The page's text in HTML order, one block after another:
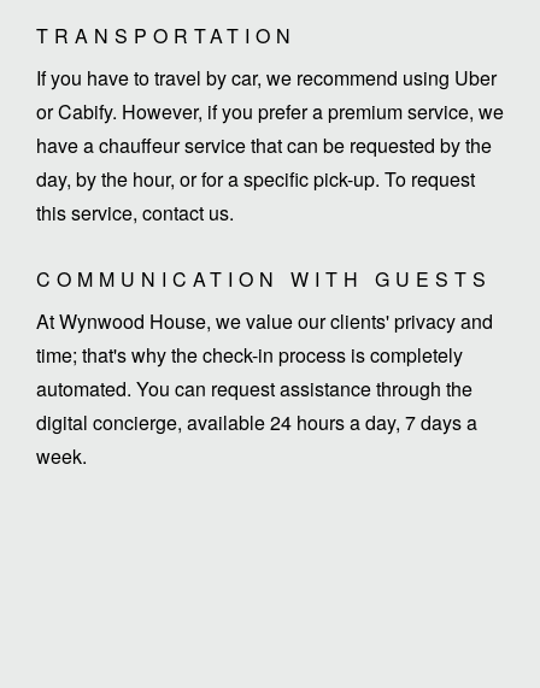
TRANSPORTATION
If you have to travel by car, we recommend using Uber
or Cabify. However, if you prefer a premium service, we
have a chauffeur service that can be requested by the
day, by the hour, or for a specific pick-up. To request
this service, contact us.
COMMUNICATION WITH GUESTS
At Wynwood House, we value our clients' privacy and
time; that's why the check-in process is completely
automated. You can request assistance through the
digital concierge, available 24 hours a day, 7 days a
week.